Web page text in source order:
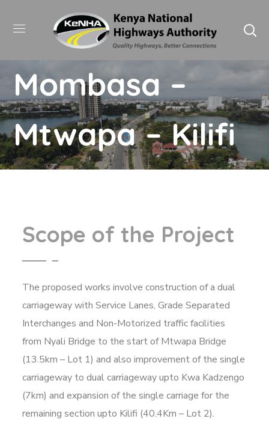
Mombasa –
Mtwapa – Kilifi
Scope of the Project
The proposed works involve construction of a dual
carriageway with Service Lanes, Grade Separated
Interchanges and Non-Motorized traffic facilities
from Nyali Bridge to the start of Mtwapa Bridge
(13.5km – Lot 1) and also improvement of the single
carriageway to dual carriageway upto Kwa Kadzengo
(7km) and expansion of the single carriage for the
remaining section upto Kilifi (40.4Km – Lot 2).